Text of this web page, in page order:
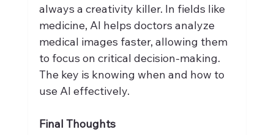
always a creativity killer. In fields like
medicine, AI helps doctors analyze
medical images faster, allowing them
to focus on critical decision-making.
The key is knowing when and how to
use AI effectively.
Final Thoughts